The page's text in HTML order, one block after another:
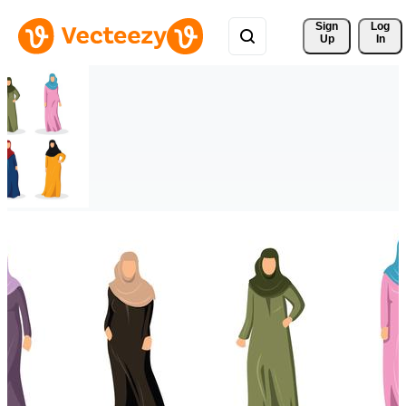
Sign
Up
Log
In